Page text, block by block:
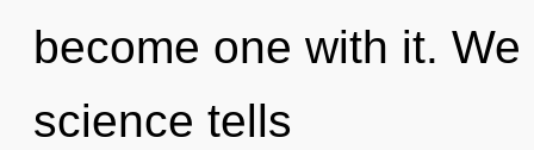
become one with it.
science tells